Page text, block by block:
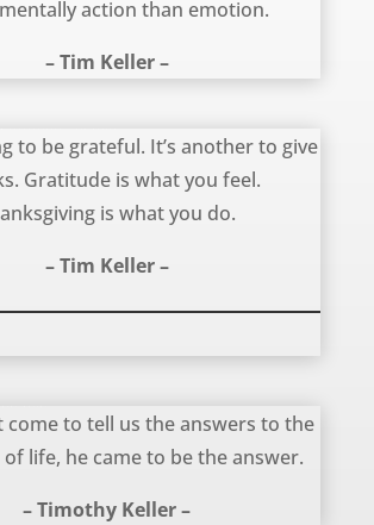
action than emotion.
– Tim Keller –
to be grateful. It’s another to give
Gratitude is what you feel.
is what you do.
– Tim Keller –
come to tell us the answers to the
life, he came to be the answer.
– Timothy Keller –